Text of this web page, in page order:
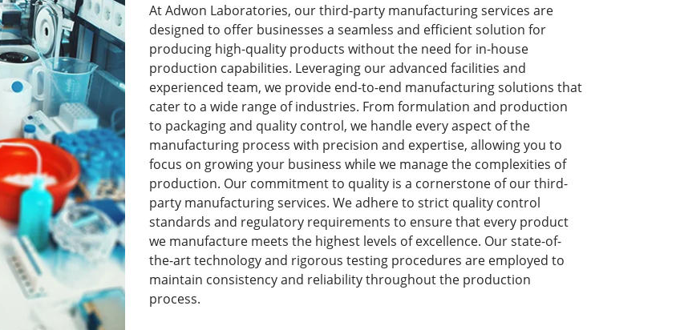
At Adwon Laboratories, our third-party manufacturing services are
designed to offer businesses a seamless and efficient solution for
producing high-quality products without the need for in-house
production capabilities. Leveraging our advanced facilities and
experienced team, we provide end-to-end manufacturing solutions that
cater to a wide range of industries. From formulation and production
to packaging and quality control, we handle every aspect of the
manufacturing process with precision and expertise, allowing you to
focus on growing your business while we manage the complexities of
production. Our commitment to quality is a cornerstone of our third-
party manufacturing services. We adhere to strict quality control
standards and regulatory requirements to ensure that every product
we manufacture meets the highest levels of excellence. Our state-of-
the-art technology and rigorous testing procedures are employed to
maintain consistency and reliability throughout the production
process.